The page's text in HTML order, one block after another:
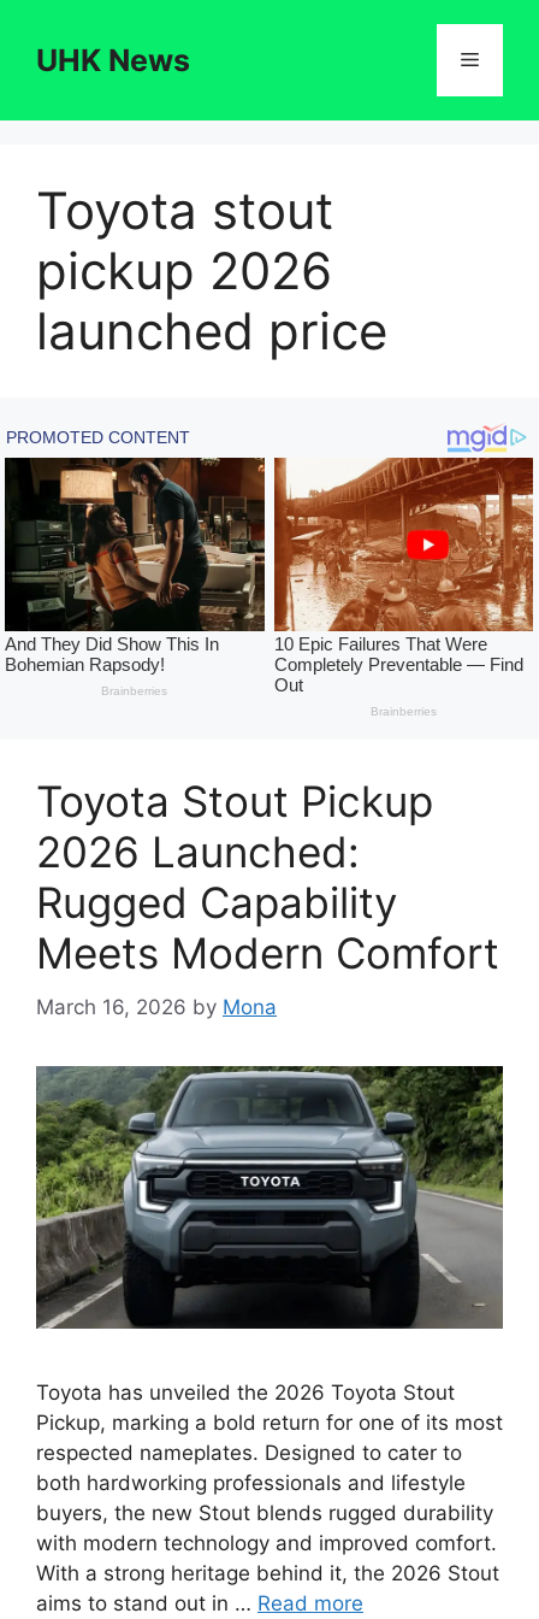
contentUHK News Menu
Toyota stout
pickup 2026
launched price
Toyota Stout Pickup
2026 Launched:
Rugged Capability
Meets Modern Comfort
March 16, 2026 by Mona
Toyota has unveiled the 2026 Toyota Stout
Pickup, marking a bold return for one of its most
respected nameplates. Designed to cater to
both hardworking professionals and lifestyle
buyers, the new Stout blends rugged durability
with modern technology and improved comfort.
With a strong heritage behind it, the 2026 Stout
aims to stand out in … Read more